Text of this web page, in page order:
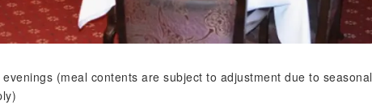
(meal contents are subject to adjustment due to seasonal